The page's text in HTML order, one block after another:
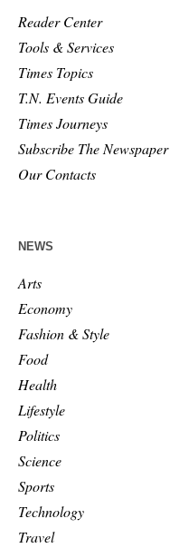
Reader Center
Tools & Services
Times Topics
T.N. Events Guide
Times Journeys
Subscribe The Newspaper
Our Contacts
NEWS
Arts
Economy
Fashion & Style
Food
Health
Lifestyle
Politics
Science
Sports
Technology
Travel